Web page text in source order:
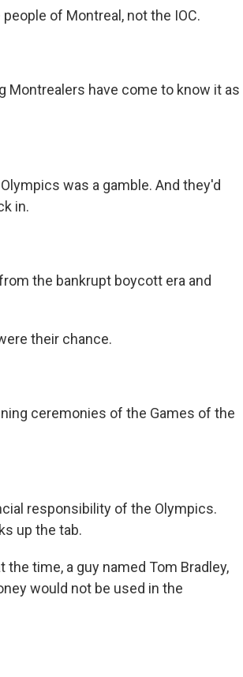
of Montreal, not the IOC.
Montrealers have come to know it as
was a gamble. And they'd
in.
from the bankrupt boycott era and
their chance.
ceremonies of the Games of the
responsibility of the Olympics.
up the tab.
the time, a guy named Tom Bradley,
would not be used in the